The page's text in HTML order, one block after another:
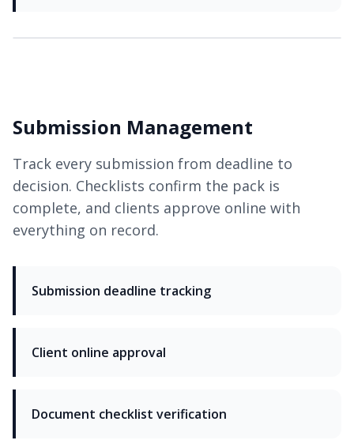
Submission Management
Track every submission from deadline to
decision. Checklists confirm the pack is
complete, and clients approve online with
everything on record.
Submission deadline tracking
Client online approval
Document checklist verification